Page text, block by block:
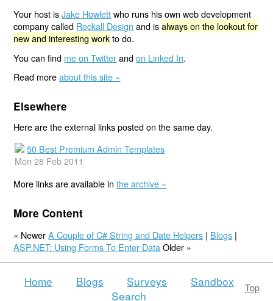
Your host isJake Howlettwho runs his own web development
company called Rockall Design and isalways on the lookout for
new and interesting workto do.
You can find me on Twitterandon Linked In.
Read moreabout this site »
Elsewhere
Here are the external links posted on the same day.
50 Best Premium Admin Templates
Mon 28 Feb 2011
More links are available inthe archive »
More Content
« NewerA Couple of C# String and Date Helpers | Blogs |
ASP.NET: Using Forms To Enter Data Older »
Top
Home Blogs Surveys
Sandbox
Search